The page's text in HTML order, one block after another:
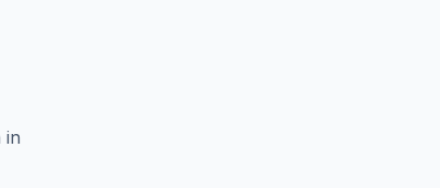
in